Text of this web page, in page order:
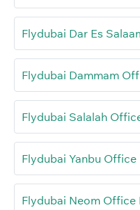
Flydubai Dar Es
Flydubai Dammam
Flydubai Salalah
Flydubai Yanbu
Flydubai Neom